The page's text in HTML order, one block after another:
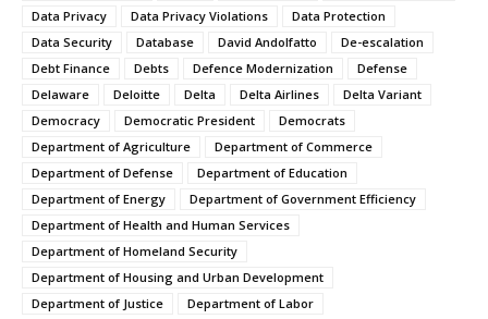
Data Privacy
Data Privacy Violations
Data Protection
Data Security
Database David Andolfatto
De-escalation
Debt Finance
Debts Defence Modernization
Defense
Delaware
Deloitte Delta Delta Airlines
Delta Variant
Democracy
Democratic President
Democrats
Department of Agriculture
Department of Commerce
Department of Defense
Department of Education
Department of Energy
Department of Government Efficiency
Department of Health and Human Services
Department of Homeland Security
Department of Housing and Urban Development
Department of Justice
Department of Labor